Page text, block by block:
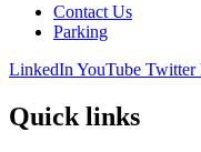
Contact Us
Parking
LinkedIn YouTube Twitter
Quick links